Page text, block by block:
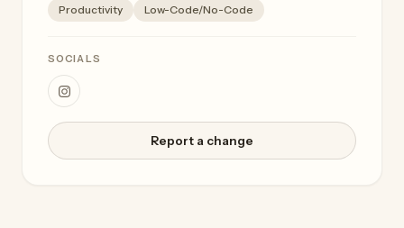
Productivity Low-Code/No-Code
SOCIALS
Report a change